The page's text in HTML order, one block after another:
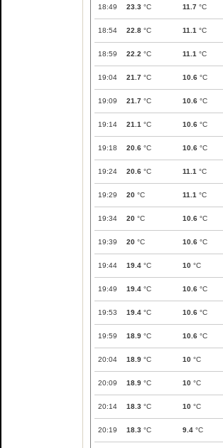
18:49 23.3 °C 11.7 °C
18:54 22.8 °C 11.1 °C
18:59 22.2 °C 11.1 °C
19:04 21.7 °C 10.6 °C
19:09 21.7 °C 10.6 °C
19:14 21.1 °C 10.6 °C
19:18 20.6 °C 10.6 °C
19:24 20.6 °C 11.1 °C
19:29 20 °C 11.1 °C
19:34 20 °C 10.6 °C
19:39 20 °C 10.6 °C
19:44 19.4 °C 10 °C
19:49 19.4 °C 10.6 °C
19:53 19.4 °C 10.6 °C
19:59 18.9 °C 10.6 °C
20:04 18.9 °C 10 °C
20:09 18.9 °C 10 °C
20:14 18.3 °C 10 °C
20:19 18.3 °C 9.4 °C